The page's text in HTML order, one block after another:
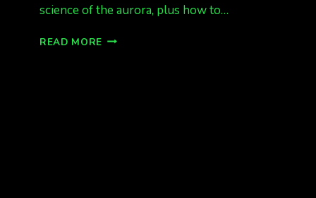
science of the aurora, plus how to…
READ MORE AURORA